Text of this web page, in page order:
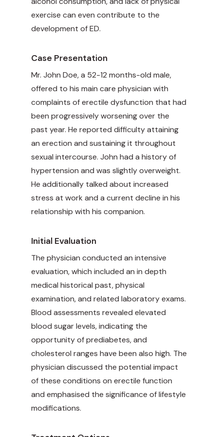
exercise can even contribute to the
development of ED.
Case Presentation
Mr. John Doe, a 52-12 months-old male,
offered to his main care physician with
complaints of erectile dysfunction that had
been progressively worsening over the
past year. He reported difficulty attaining
an erection and sustaining it throughout
sexual intercourse. John had a history of
hypertension and was slightly overweight.
He additionally talked about increased
stress at work and a current decline in his
relationship with his companion.
Initial Evaluation
The physician conducted an intensive
evaluation, which included an in depth
medical historical past, physical
examination, and related laboratory exams.
Blood assessments revealed elevated
blood sugar levels, indicating the
opportunity of prediabetes, and
cholesterol ranges have been also high. The
physician discussed the potential impact
of these conditions on erectile function
and emphasised the significance of lifestyle
modifications.